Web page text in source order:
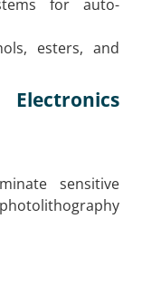
for auto-
esters, and
sensitive